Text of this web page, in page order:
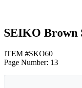
SEIKO Brown
ITEM #SKO60
Page Number: 13